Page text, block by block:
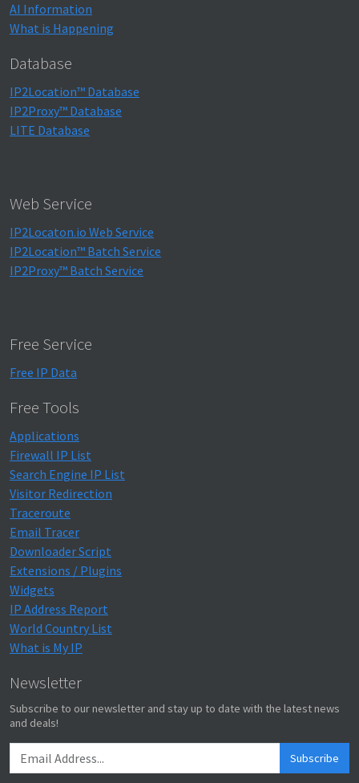
AI Information
What is Happening
Database
IP2Location™ Database
IP2Proxy™ Database
LITE Database
Web Service
IP2Locaton.io Web Service
IP2Location™ Batch Service
IP2Proxy™ Batch Service
Free Service
Free IP Data
Free Tools
Applications
Firewall IP List
Search Engine IP List
Visitor Redirection
Traceroute
Email Tracer
Downloader Script
Extensions / Plugins
Widgets
IP Address Report
World Country List
What is My IP
Newsletter
Subscribe to our newsletter and stay up to date with the latest news
and deals!
Subscribe